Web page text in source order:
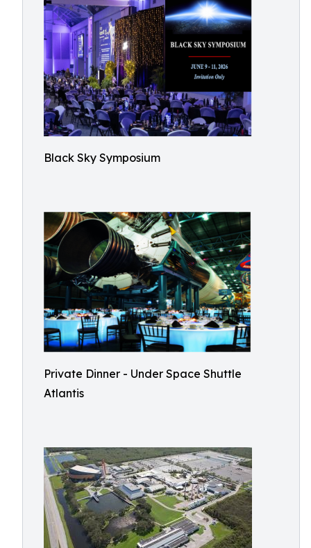
Black Sky Symposium
Private Dinner - Under Space Shuttle
Atlantis